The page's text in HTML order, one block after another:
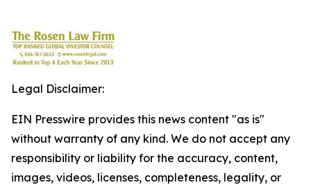
Legal Disclaimer:
EIN Presswire provides this news content "as is"
without warranty of any kind. We do not accept any
responsibility or liability for the accuracy, content,
images, videos, licenses, completeness, legality, or